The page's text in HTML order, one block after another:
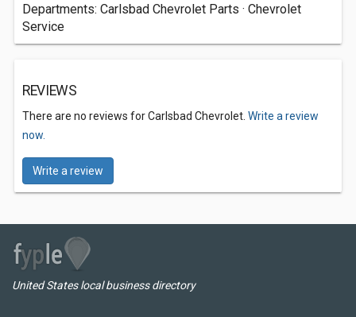
Departments: Carlsbad Chevrolet Parts · Chevrolet
Service
REVIEWS
There are no reviews for Carlsbad Chevrolet. Write a review
now.
Write a review
United States local business directory